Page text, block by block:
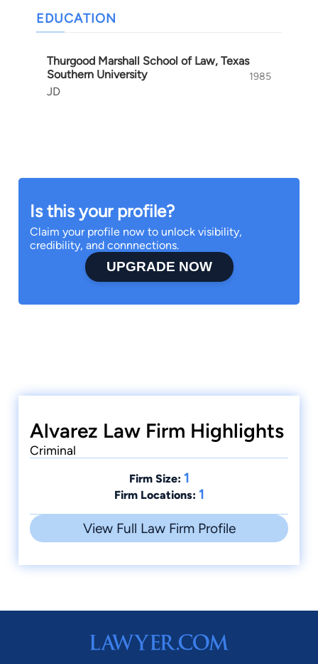
EDUCATION
Thurgood Marshall School of Law, Texas
Southern University
JD
1985
Is this your profile?
Claim your profile now to unlock visibility,
credibility, and connnections.
UPGRADE NOW
Alvarez Law Firm Highlights
Criminal
Firm Size: 1
Firm Locations: 1
View Full Law Firm Profile